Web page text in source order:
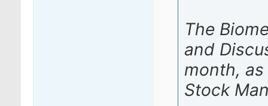
The
and
month,
Stock